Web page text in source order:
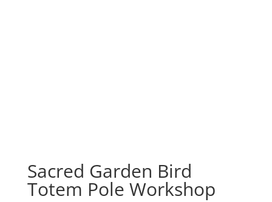
Sacred Garden Bird
Totem Pole Workshop